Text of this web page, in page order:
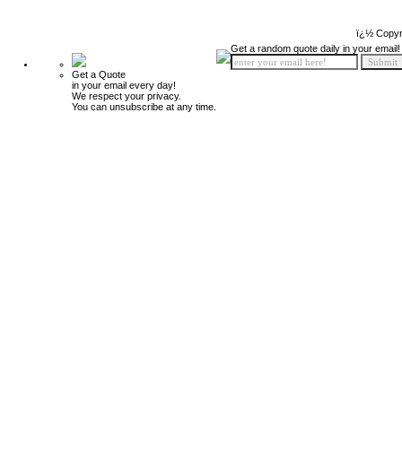
ï¿½
Get a Quote
in your email every day!
We respect your privacy.
You can unsubscribe at any time.
Get a random quote daily in your email!